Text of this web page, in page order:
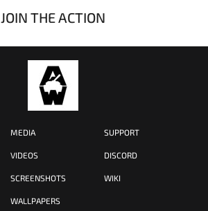
JOIN THE ACTION
MEDIA
VIDEOS
SCREENSHOTS
WALLPAPERS
SUPPORT
DISCORD
WIKI